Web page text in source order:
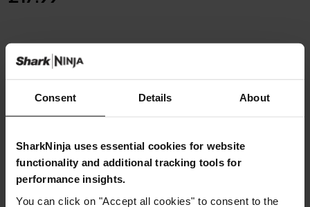
Consent Details About
SharkNinja uses essential cookies for website
functionality and additional tracking tools for
performance insights.
You can click on "Accept all cookies" to consent to the
Click for
details
Product Details
Delivery & Returns